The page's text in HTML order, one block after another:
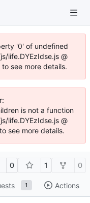
'0' of undefined
iife.DYEzIdse.js @
see more details.
is not a function
iife.DYEzIdse.js @
see more details.
0 1 0
1 Actions